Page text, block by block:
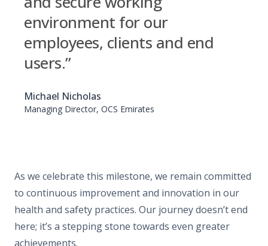
environment for our
employees, clients and end
users.”
Michael Nicholas
Managing Director, OCS Emirates
As we celebrate this milestone, we remain committed
to continuous improvement and innovation in our
health and safety practices. Our journey doesn’t end
here; it’s a stepping stone towards even greater
achievements.